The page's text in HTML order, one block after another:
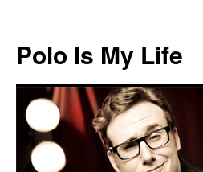
Polo Is My Life